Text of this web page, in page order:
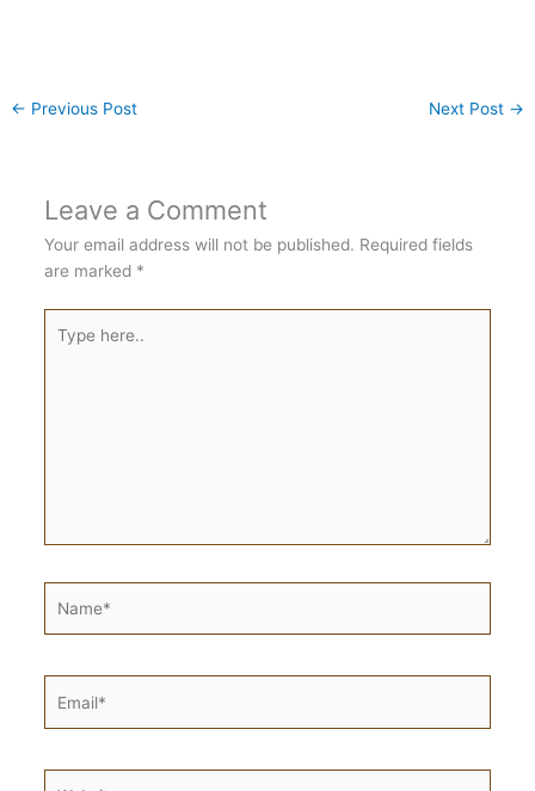
← Previous Post Next Post →
Leave a Comment
Your email address will not be published. Required fields
are marked *
here..